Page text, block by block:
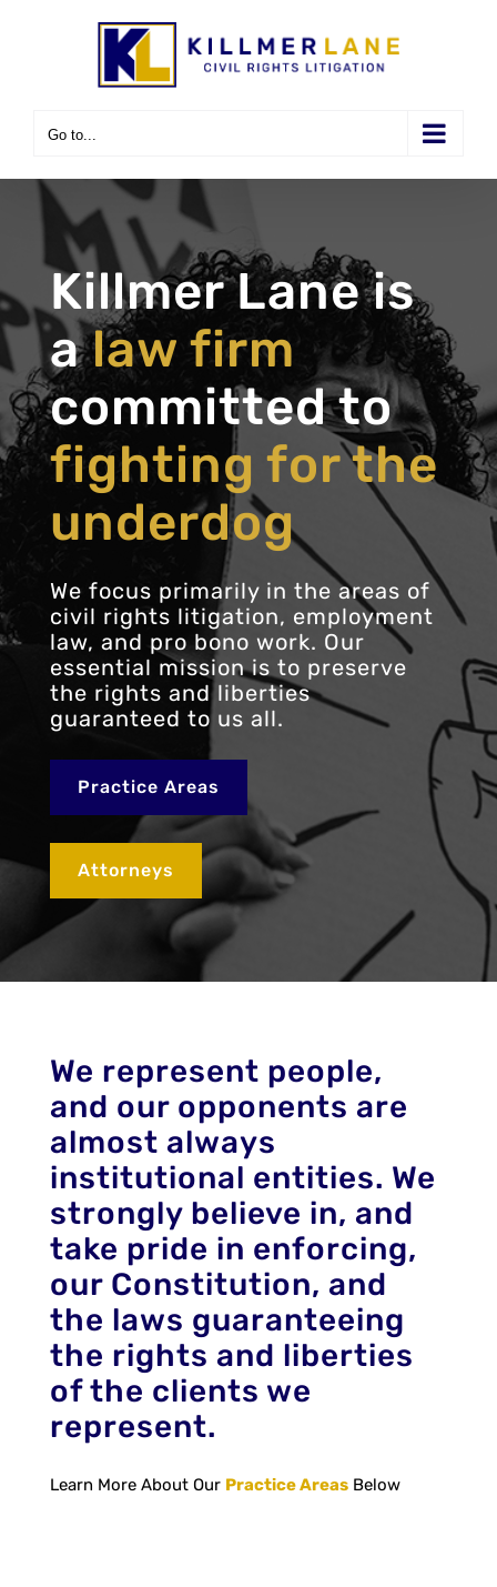
Go to...
Killmer Lane is
alaw firm
committed to
fighting for the
underdog
We focus primarily in the areas of
civil rights litigation, employment
law, and pro bono work. Our
essential mission is to preserve
the rights and liberties
guaranteed to us all.
Practice Areas
Attorneys
We represent people,
and our opponents are
almost always
institutional entities. We
strongly believe in, and
take pride in enforcing,
our Constitution, and
the laws guaranteeing
the rights and liberties
of the clients we
represent.
Learn More About Our Practice AreasBelow